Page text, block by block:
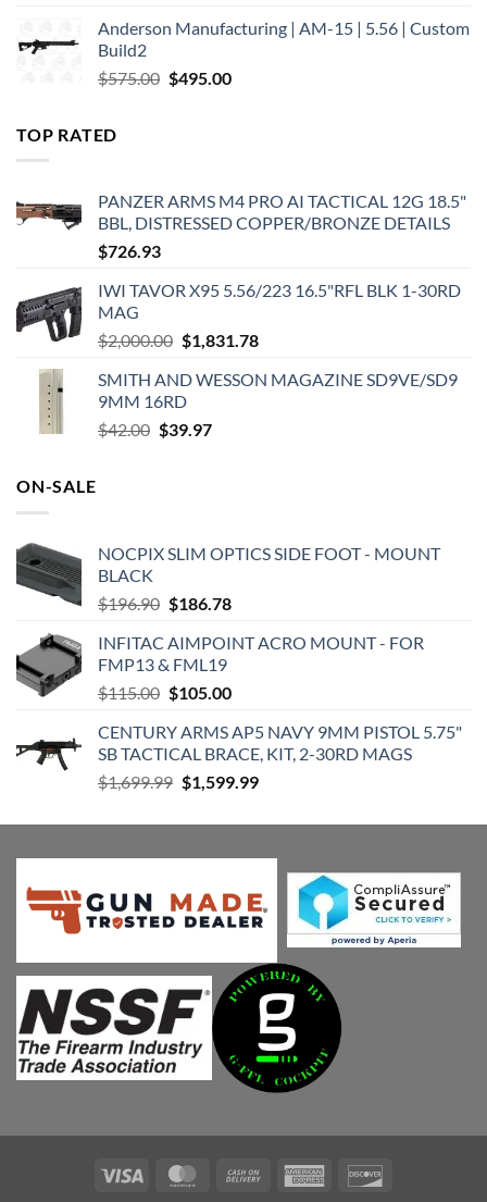
was:
is:
Anderson Manufacturing | AM-15 | 5.56 | Custom
Build2
$575.00 Original
$495.00Current
TOP RATED
PANZER ARMS M4 PRO AI TACTICAL 12G 18.5"
BBL, DISTRESSED COPPER/BRONZE DETAILS
$726.93
IWI TAVOR X95 5.56/223 16.5"RFL BLK 1-30RD
MAG
$2,000.00 Original
was:
$2,000.00.
$1,831.78Current
is:
SMITH AND WESSON MAGAZINE SD9VE/SD9
9MM 16RD
$42.00 Original
$39.97Current
ON-SALE
NOCPIX SLIM OPTICS SIDE FOOT - MOUNT
BLACK
$196.90 Original
was:
$196.90.
$186.78Current
is:
INFITAC AIMPOINT ACRO MOUNT - FOR
FMP13 & FML19
$115.00 Original
was:
$115.00.
$105.00Current
is:
$105.00.
CENTURY ARMS AP5 NAVY 9MM PISTOL 5.75"
SB TACTICAL BRACE, KIT, 2-30RD MAGS
$1,699.99 Original
was:
$1,599.99Current
is:
Visa MasterCardCash
American